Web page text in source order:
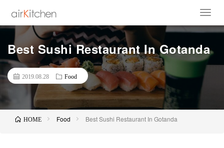
Best Sushi Restaurant In Gotanda
2019.08.28 Food
HOME Food Best Sushi Restaurant In Gotanda